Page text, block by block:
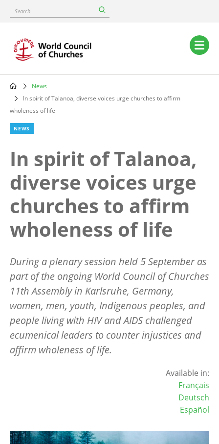
content
Search
Main
navigation
Breadcrumb
News
In spirit of Talanoa, diverse voices urge churches to affirm
wholeness of life
NEWS
In spirit of Talanoa,
diverse voices urge
churches to affirm
wholeness of life
During a plenary session held 5 September as
part of the ongoing World Council of Churches
11th Assembly in Karlsruhe, Germany,
women, men, youth, Indigenous peoples, and
people living with HIV and AIDS challenged
ecumenical leaders to counter injustices and
affirm wholeness of life.
Available in:
Français
Deutsch
Español
Image